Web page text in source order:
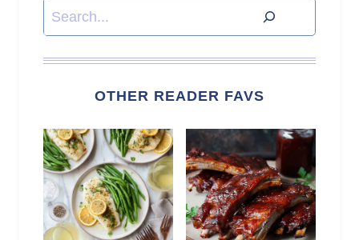
Search
OTHER READER FAVS